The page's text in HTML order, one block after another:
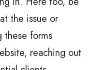
the issue or
these forms
reaching out